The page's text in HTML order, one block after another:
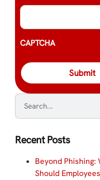
CAPTCHA
Recent Posts
Beyond
Should